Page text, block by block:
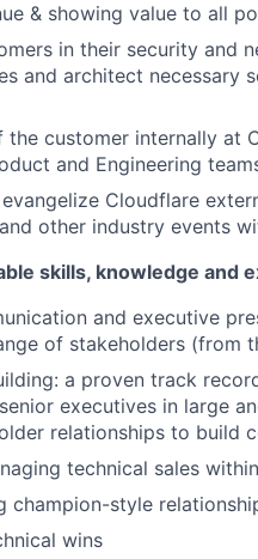
& showing value to all
in their security and
and architect necessary
the customer internally at
and Engineering
Cloudflare
other industry events
skills, knowledge and
and executive
of stakeholders (from
a proven track
executives in large
relationships to build
technical sales
champion-style
wins